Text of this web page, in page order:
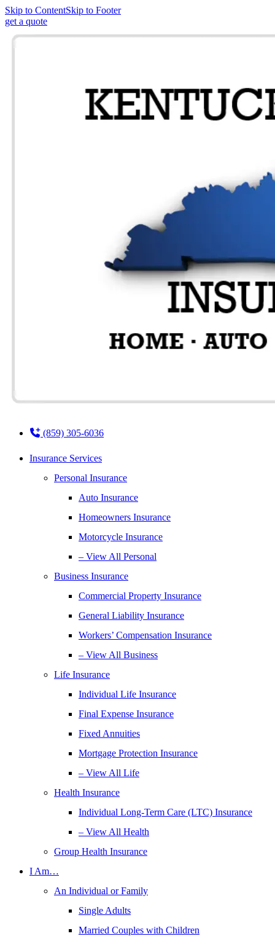
Skip to ContentSkip to Footer
get a quote
(859) 305-6036
Insurance Services
Personal Insurance
Auto Insurance
Homeowners Insurance
Motorcycle Insurance
– View All Personal
Business Insurance
Commercial Property Insurance
General Liability Insurance
Workers’ Compensation Insurance
– View All Business
Life Insurance
Individual Life Insurance
Final Expense Insurance
Fixed Annuities
Mortgage Protection Insurance
– View All Life
Health Insurance
Individual Long-Term Care (LTC) Insurance
– View All Health
Group Health Insurance
I Am…
An Individual or Family
Single Adults
Married Couples with Children